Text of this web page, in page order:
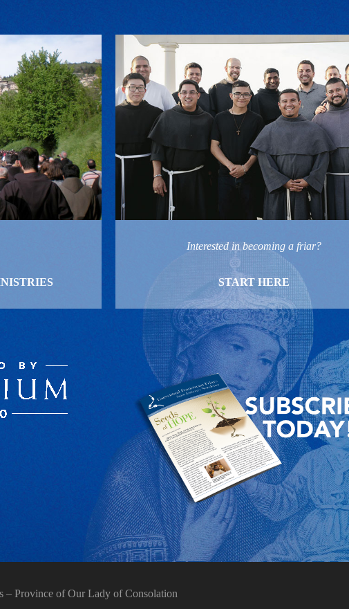
Interested in becoming a friar?
START HERE
– Province of Our Lady of Consolation